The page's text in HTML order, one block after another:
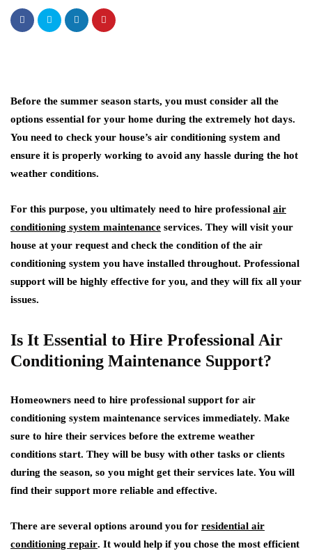
Before the summer season starts, you must consider all the
options essential for your home during the extremely hot days.
You need to check your house’s air conditioning system and
ensure it is properly working to avoid any hassle during the hot
weather conditions.
For this purpose, you ultimately need to hire professional air
conditioning system maintenance services. They will visit your
house at your request and check the condition of the air
conditioning system you have installed throughout. Professional
support will be highly effective for you, and they will fix all your
issues.
Is It Essential to Hire Professional Air
Conditioning Maintenance Support?
Homeowners need to hire professional support for air
conditioning system maintenance services immediately. Make
sure to hire their services before the extreme weather
conditions start. They will be busy with other tasks or clients
during the season, so you might get their services late. You will
find their support more reliable and effective.
There are several options around you for residential air
conditioning repair. It would help if you chose the most efficient